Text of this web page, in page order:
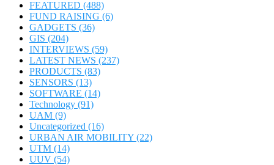
FEATURED (488)
FUND RAISING (6)
GADGETS (36)
GIS (204)
INTERVIEWS (59)
LATEST NEWS (237)
PRODUCTS (83)
SENSORS (13)
SOFTWARE (14)
Technology (91)
UAM (9)
Uncategorized (16)
URBAN AIR MOBILITY (22)
UTM (14)
UUV (54)